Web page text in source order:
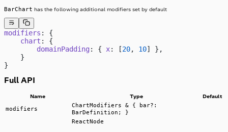
BarChart has the following additional modifiers set by default
modifiers : {
    chart
: {
        domainPadding
: { x: [20, 10] },
    }
}
Full API
Name Type Default
modifiers
ChartModifiers & { bar?:
BarDefinition; }
ReactNode